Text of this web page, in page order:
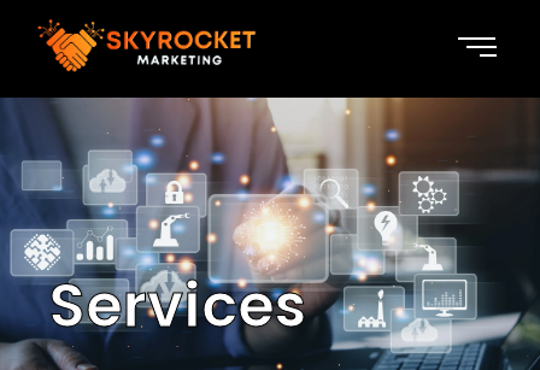
Services